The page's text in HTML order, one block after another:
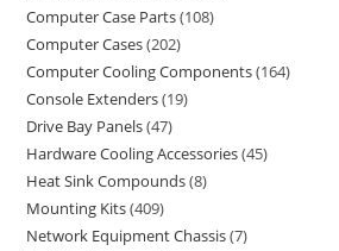
Computer Case Parts 108
Computer Cases 202
Computer Cooling Components 164
Console Extenders 19
Drive Bay Panels 47
Hardware Cooling Accessories 45
Heat Sink Compounds 8
Mounting Kits 409
Network Equipment Chassis 7